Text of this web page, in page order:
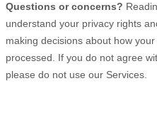
Questions or concerns?
understand your privacy rights
making decisions about how
processed. If you do not agree
please do not use our Services.